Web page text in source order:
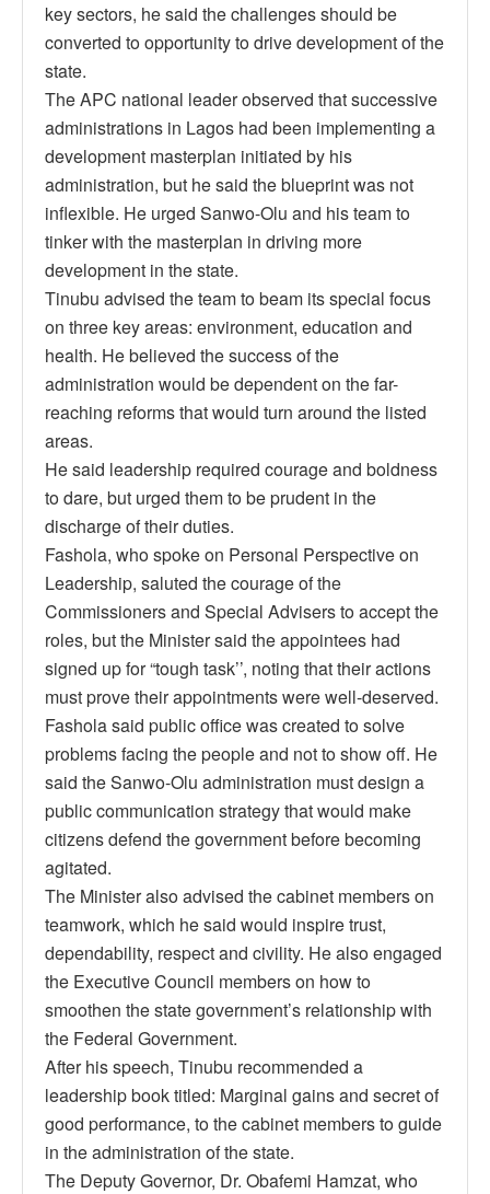
key sectors, he said the challenges should be
converted to opportunity to drive development of the
state.
The APC national leader observed that successive
administrations in Lagos had been implementing a
development masterplan initiated by his
administration, but he said the blueprint was not
inflexible. He urged Sanwo-Olu and his team to
tinker with the masterplan in driving more
development in the state.
Tinubu advised the team to beam its special focus
on three key areas: environment, education and
health. He believed the success of the
administration would be dependent on the far-
reaching reforms that would turn around the listed
areas.
He said leadership required courage and boldness
to dare, but urged them to be prudent in the
discharge of their duties.
Fashola, who spoke on Personal Perspective on
Leadership, saluted the courage of the
Commissioners and Special Advisers to accept the
roles, but the Minister said the appointees had
signed up for “tough task’’, noting that their actions
must prove their appointments were well-deserved.
Fashola said public office was created to solve
problems facing the people and not to show off. He
said the Sanwo-Olu administration must design a
public communication strategy that would make
citizens defend the government before becoming
agitated.
The Minister also advised the cabinet members on
teamwork, which he said would inspire trust,
dependability, respect and civility. He also engaged
the Executive Council members on how to
smoothen the state government’s relationship with
the Federal Government.
After his speech, Tinubu recommended a
leadership book titled: Marginal gains and secret of
good performance, to the cabinet members to guide
in the administration of the state.
The Deputy Governor, Dr. Obafemi Hamzat, who